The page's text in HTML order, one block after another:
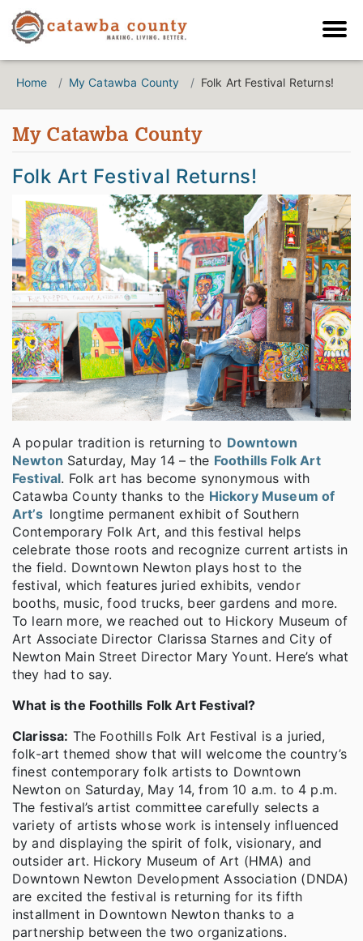
Home My Catawba County Folk Art Festival Returns!
My Catawba County
Folk Art Festival Returns!
A popular tradition is returning to Downtown
Newton Saturday, May 14 – the Foothills Folk Art
Festival. Folk art has become synonymous with
Catawba County thanks to the Hickory Museum of
Art’s longtime permanent exhibit of Southern
Contemporary Folk Art, and this festival helps
celebrate those roots and recognize current artists in
the field. Downtown Newton plays host to the
festival, which features juried exhibits, vendor
booths, music, food trucks, beer gardens and more.
To learn more, we reached out to Hickory Museum of
Art Associate Director Clarissa Starnes and City of
Newton Main Street Director Mary Yount. Here’s what
they had to say.
What is the Foothills Folk Art Festival?
Clarissa: The Foothills Folk Art Festival is a juried,
folk-art themed show that will welcome the country’s
finest contemporary folk artists to Downtown
Newton on Saturday, May 14, from 10 a.m. to 4 p.m.
The festival’s artist committee carefully selects a
variety of artists whose work is intensely influenced
by and displaying the spirit of folk, visionary, and
outsider art. Hickory Museum of Art (HMA) and
Downtown Newton Development Association (DNDA)
are excited the festival is returning for its fifth
installment in Downtown Newton thanks to a
partnership between the two organizations.